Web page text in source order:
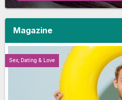
Magazine
Sex, Dating & Love